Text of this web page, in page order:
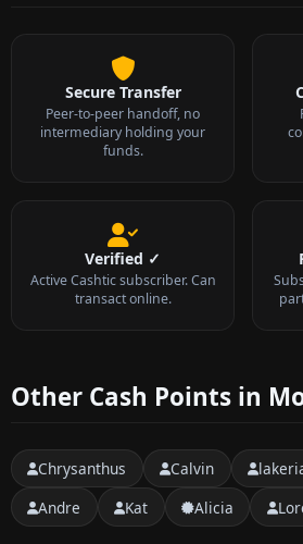
Secure Transfer
Peer-to-peer handoff, no
intermediary holding your
funds.
Verified ✓
Active Cashtic subscriber. Can
transact online.
Other Cash Points in
Chrysanthus Calvin
Andre
Kat Alicia